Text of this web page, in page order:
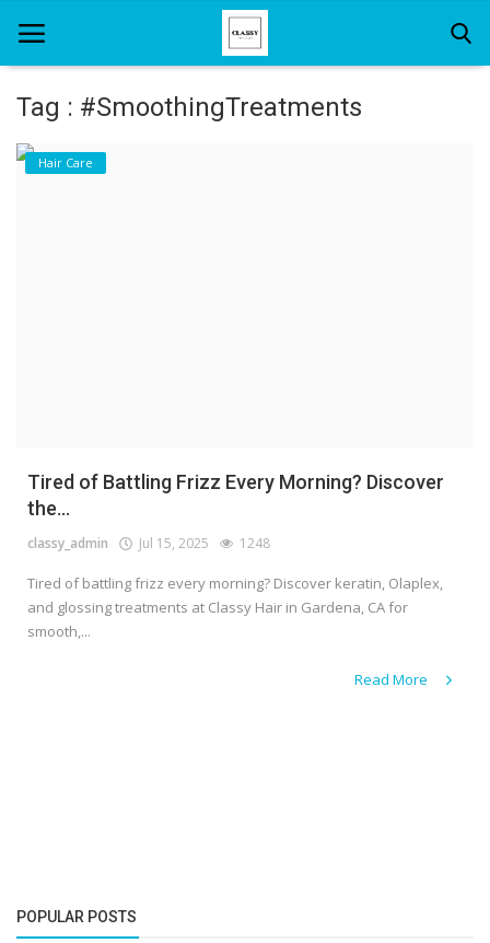
Home
Tag : #SmoothingTreatments
Hair Care
Tired of Battling Frizz Every Morning? Discover
the...
classy_admin Jul 15, 2025 1248
Tired of battling frizz every morning? Discover keratin, Olaplex,
and glossing treatments at Classy Hair in Gardena, CA for
smooth,...
Read More
POPULAR POSTS